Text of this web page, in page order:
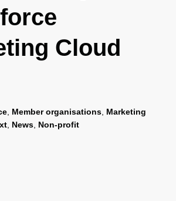
Cloud
Member organisations Marketing
News Non-profit